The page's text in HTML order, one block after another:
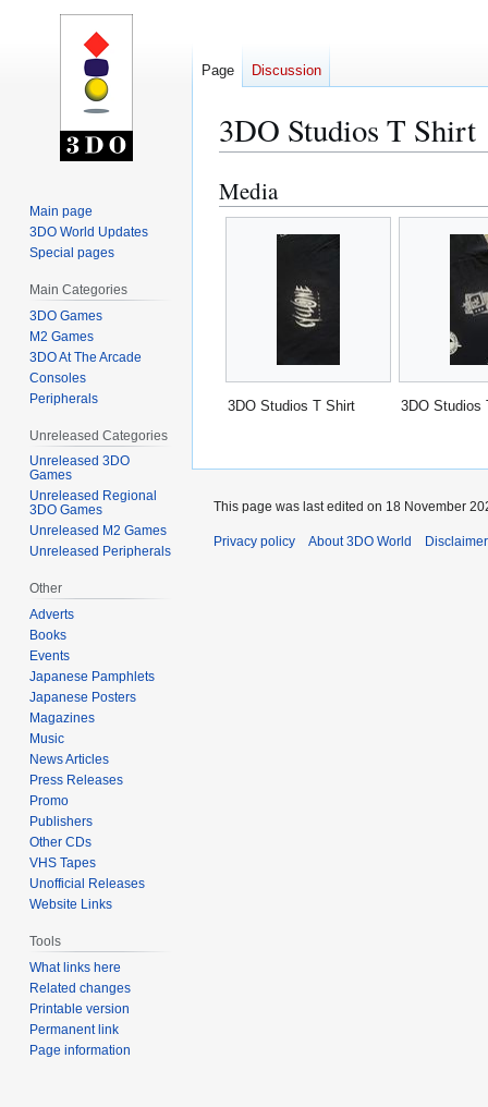
3DO Studios T Shirt
Jump
to
navigation
Jump
to
Media
3DO Studios T Shirt 3DO Studios
Page Discussion
Main page
3DO World Updates
Special pages
Main Categories
3DO Games
M2 Games
3DO At The Arcade
Consoles
Peripherals
Unreleased Categories
Unreleased 3DO
Games
Unreleased Regional
3DO Games
Unreleased M2 Games
Unreleased Peripherals
Other
Adverts
Books
Events
Japanese Pamphlets
Japanese Posters
Magazines
Music
News Articles
Press Releases
Promo
Publishers
Other CDs
VHS Tapes
Unofficial Releases
Website Links
Tools
What links here
Related changes
Printable version
Permanent link
Page information
This page was last edited on 18 November
Privacy policy About 3DO World